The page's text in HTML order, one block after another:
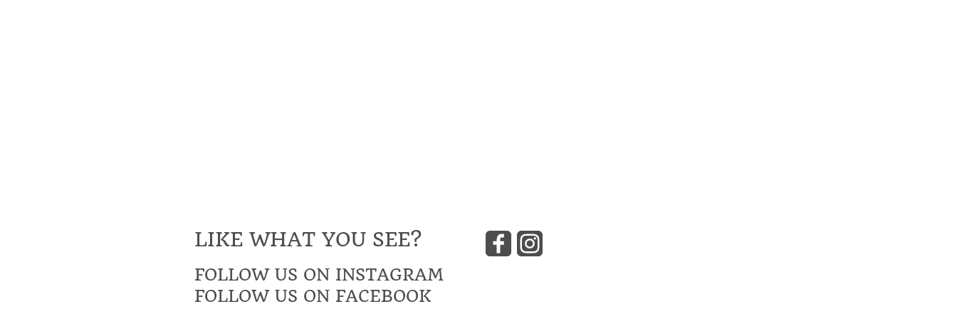
LIKE WHAT YOU SEE?
FOLLOW US ON INSTAGRAM
FOLLOW US ON FACEBOOK